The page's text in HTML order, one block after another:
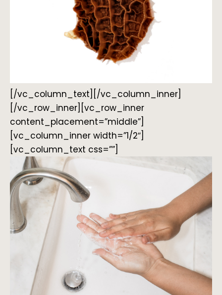
[/vc_column_text][/vc_column_inner]
[/vc_row_inner][vc_row_inner
content_placement=”middle”]
[vc_column_inner width=”1/2″]
[vc_column_text css=””]